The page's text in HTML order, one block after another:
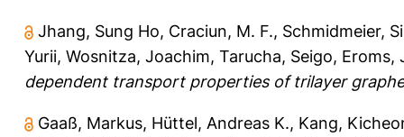
Jhang, Sung Ho, Craciun, M. F., Schmidmeier,
Yurii, Wosnitza, Joachim, Tarucha, Seigo, Eroms,
dependent transport properties of trilayer
Gaaß, Markus, Hüttel, Andreas K., Kang,